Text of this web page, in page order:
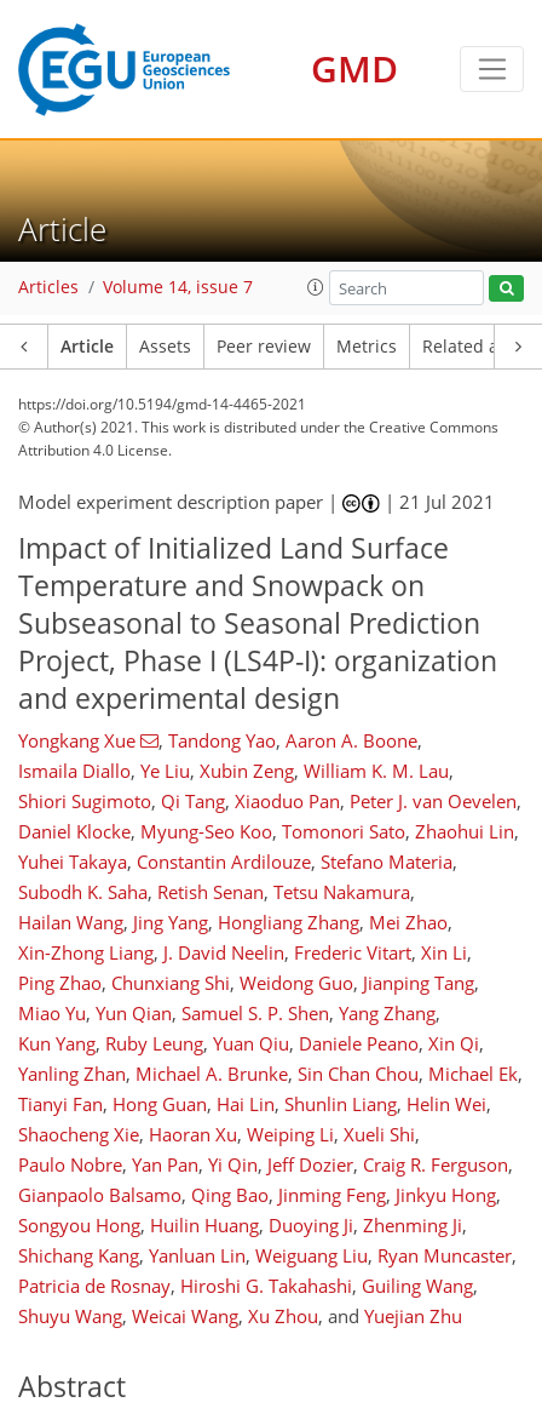
GMD
Article
Articles Volume 14, issue 7
Article Assets Peer review Metrics Related
https://doi.org/10.5194/gmd-14-4465-2021
© Author(s) 2021. This work is distributed underthe Creative Commons
Attribution 4.0 License.
Model experiment description paper | |21 Jul 2021
Impact of Initialized Land Surface
Temperature and Snowpack on
Subseasonal to Seasonal Prediction
Project, Phase I (LS4P-I): organization
and experimental design
Yongkang Xue , Tandong Yao, Aaron A. Boone,
Ismaila Diallo, Ye Liu, Xubin Zeng, William K. M. Lau,
Shiori Sugimoto, Qi Tang, Xiaoduo Pan, Peter J. van Oevelen,
Daniel Klocke, Myung-Seo Koo, Tomonori Sato, Zhaohui Lin,
Yuhei Takaya, Constantin Ardilouze, Stefano Materia,
Subodh K. Saha, Retish Senan, Tetsu Nakamura,
Hailan Wang, Jing Yang, Hongliang Zhang, Mei Zhao,
Xin-Zhong Liang, J. David Neelin, Frederic Vitart, Xin Li,
Ping Zhao, Chunxiang Shi, Weidong Guo, Jianping Tang,
Miao Yu, Yun Qian, Samuel S. P. Shen, Yang Zhang,
Kun Yang, Ruby Leung, Yuan Qiu, Daniele Peano, Xin Qi,
Yanling Zhan, Michael A. Brunke, Sin Chan Chou, Michael Ek,
Tianyi Fan, Hong Guan, Hai Lin, Shunlin Liang, Helin Wei,
Shaocheng Xie, Haoran Xu, Weiping Li, Xueli Shi,
Paulo Nobre, Yan Pan, Yi Qin, Jeff Dozier, Craig R. Ferguson,
Gianpaolo Balsamo, Qing Bao, Jinming Feng, Jinkyu Hong,
Songyou Hong, Huilin Huang, Duoying Ji, Zhenming Ji,
Shichang Kang, Yanluan Lin, Weiguang Liu, Ryan Muncaster,
Patricia de Rosnay, Hiroshi G. Takahashi, Guiling Wang,
Shuyu Wang, Weicai Wang, Xu Zhou, and Yuejian Zhu
Abstract